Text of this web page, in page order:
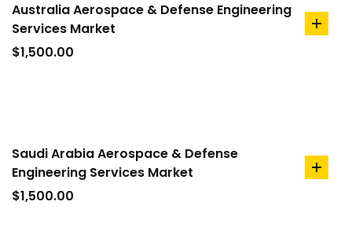
Australia Aerospace & Defense Engineering
Services Market
$1,500.00
add
Saudi Arabia Aerospace & Defense
Engineering Services Market
$1,500.00
add